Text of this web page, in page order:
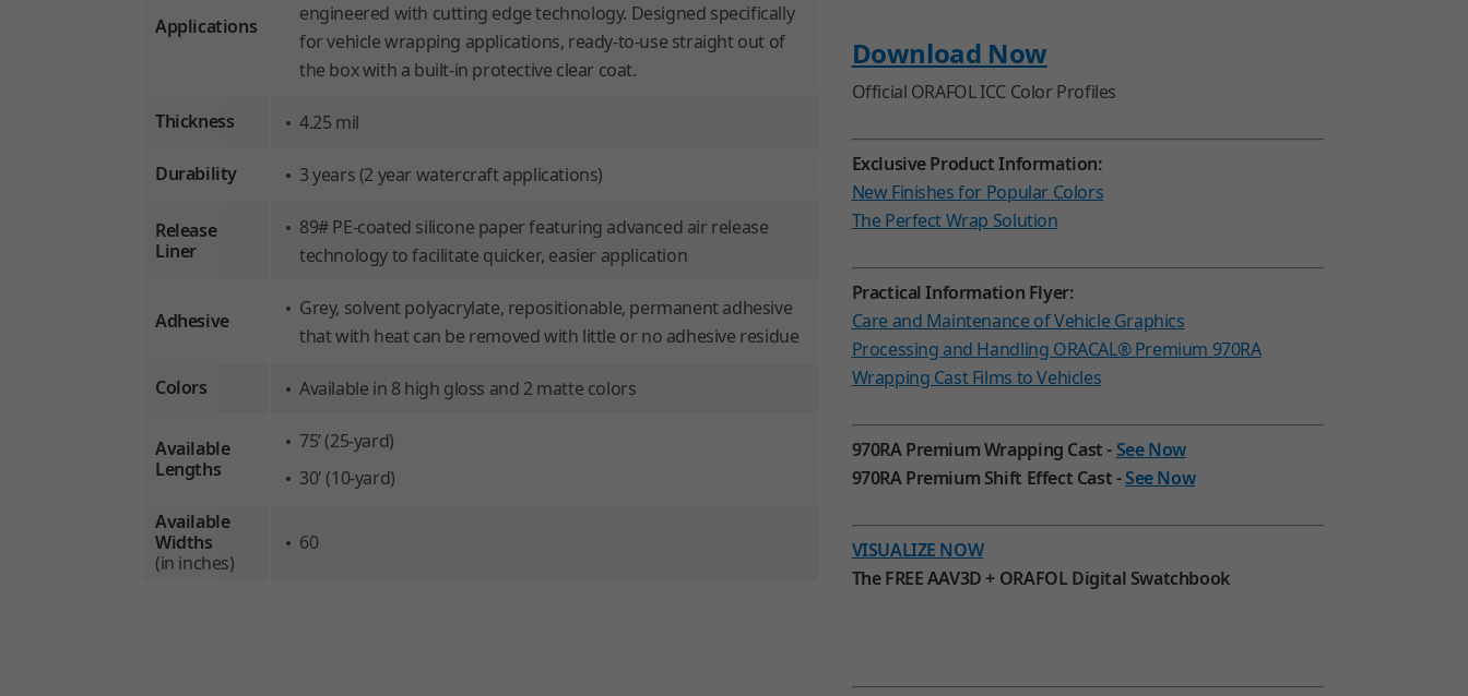
Applications
engineered with cutting edge technology. Designed specifically
for vehicle wrapping applications, ready-to-use straight out of
the box with a built-in protective clear coat.
Thickness 4.25 mil
Durability 3 years (2 year watercraft applications)
Release
Liner
89# PE-coated silicone paper featuring advanced air release
technology to facilitate quicker, easier application
Adhesive
Grey, solvent polyacrylate, repositionable, permanent adhesive
that with heat can be removed with little or no adhesive residue
Colors Available in 8 high gloss and 2 matte colors
Available
Lengths
75’ (25-yard)
30' (10-yard)
Available
Widths
(in inches)
60
Download Now
Official ORAFOL ICC Color Profiles
Exclusive Product Information:
New Finishes for Popular Colors
The Perfect Wrap Solution
Practical Information Flyer:
Care and Maintenance of Vehicle Graphics
Processing and Handling ORACAL® Premium 970RA
Wrapping Cast Films to Vehicles
970RA Premium Wrapping Cast -See Now
970RA Premium Shift Effect Cast -See Now
VISUALIZE NOW
The FREE AAV3D + ORAFOL Digital Swatchbook